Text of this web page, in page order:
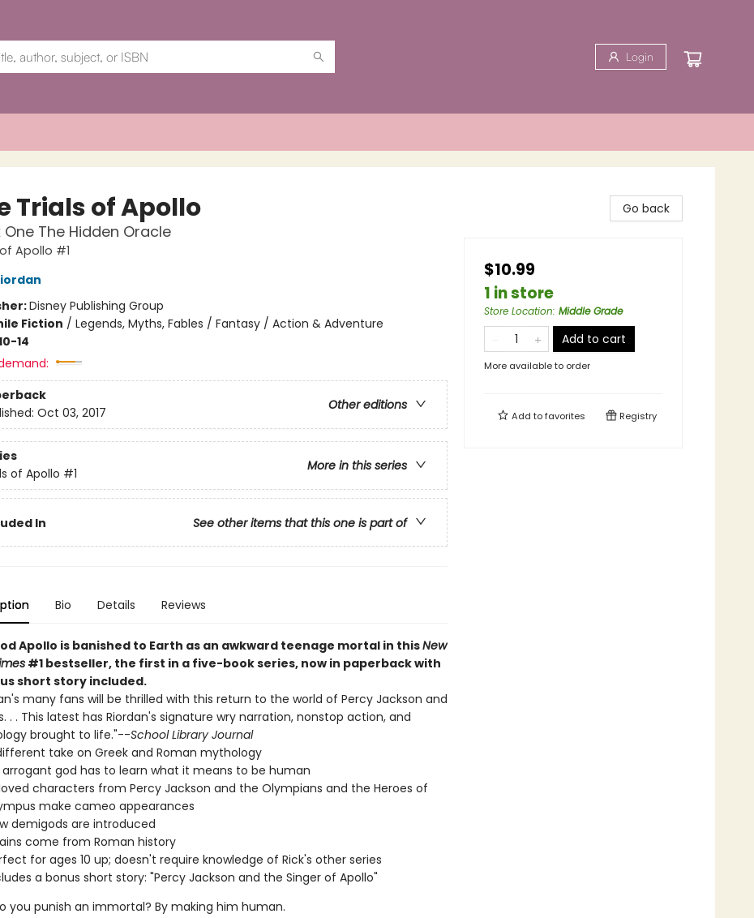
Login
Trials of Apollo
One The Hidden Oracle
Apollo #1
Disney Publishing Group
Fiction / Legends, Myths, Fables / Fantasy / Action & Adventure
14
Other editions
Oct 03, 2017
More in this series
of Apollo #1
In See other items that this one is part of
Bio Details Reviews
Apollo is banished to Earth as an awkward teenage mortal in thisNew
#1 bestseller, the first in a five-book series, now in paperback with
short story included.
many fans will be thrilled with this return to the world of Percy Jackson and
. . This latest has Riordan's signature wry narration, nonstop action, and
brought to life."--School Library Journal
take on Greek and Roman mythology
arrogant god has to learn what it means to be human
characters from Percy Jackson and the Olympians and the Heroes of
make cameo appearances
demigods are introduced
come from Roman history
for ages 10 up; doesn't require knowledge of Rick's other series
a bonus short story: "Percy Jackson and the Singer of Apollo"
you punish an immortal? By making him human.
Go back
$10.99
1 in store
Store Location: Middle Grade
Add to cart
More available to order
Add tofavorites Registry